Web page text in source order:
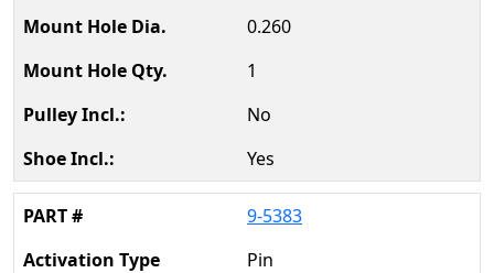
0.260
1
No
Yes
9-5383
Pin